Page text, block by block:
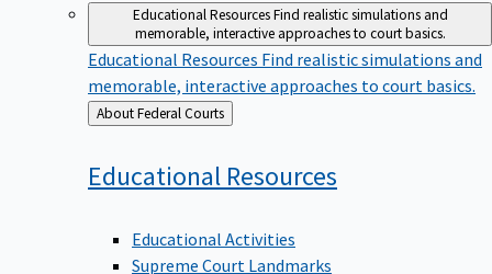
Educational ResourcesFind realistic simulations and
memorable, interactive approaches to court basics.
Educational Resources Find realistic simulations and
memorable, interactive approaches to court basics.
Back
to
About Federal Courts
Educational Resources
Educational Activities
Supreme Court Landmarks